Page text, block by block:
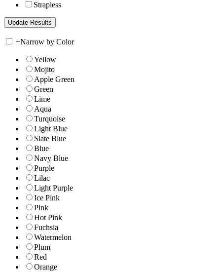
Strapless
+Narrow by Color
Yellow
Mojito
Apple Green
Green
Lime
Aqua
Turquoise
Light Blue
Slate Blue
Blue
Navy Blue
Purple
Lilac
Light Purple
Ice Pink
Pink
Hot Pink
Fuchsia
Watermelon
Plum
Red
Orange